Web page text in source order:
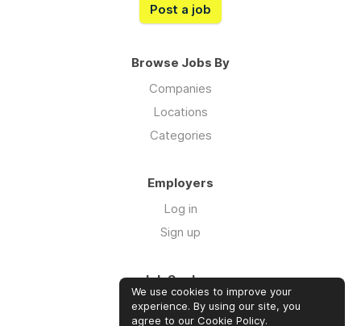
Post a job
Browse Jobs By
Companies
Locations
Categories
Employers
Log in
Sign up
Job Seekers
Log in
We use cookies to improve your
experience. By using our site, you
agree to our Cookie Policy.